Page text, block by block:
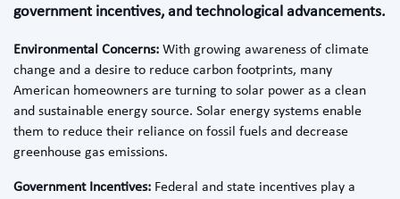
government incentives, and technological advancements.
Environmental Concerns: With growing awareness of climate
change and a desire to reduce carbon footprints, many
American homeowners are turning to solar power as a clean
and sustainable energy source. Solar energy systems enable
them to reduce their reliance on fossil fuels and decrease
greenhouse gas emissions.
Government Incentives: Federal and state incentives play a